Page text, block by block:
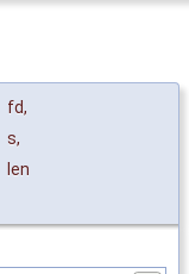
fd,
s,
len